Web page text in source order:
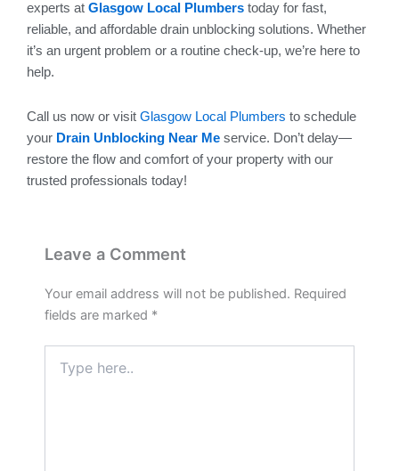
experts at Glasgow Local Plumbers today for fast,
reliable, and affordable drain unblocking solutions. Whether
it’s an urgent problem or a routine check-up, we’re here to
help.
Call us now or visit Glasgow Local Plumbers to schedule
your Drain Unblocking Near Me service. Don’t delay—
restore the flow and comfort of your property with our
trusted professionals today!
Leave a Comment
Your email address will not be published. Required
fields are marked *
here..